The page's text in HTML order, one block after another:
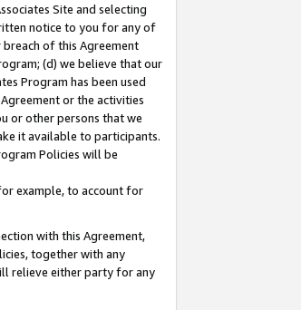
Site and selecting
notice to you for any of
of this Agreement
(d) we believe that our
Program has been used
or the activities
or other persons that we
it available to participants.
Policies will be
example, to account for
with this Agreement,
together with any
relieve either party for any